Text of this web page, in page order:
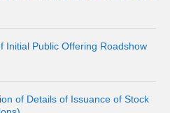
Initial Public Offering Roadshow
of Details of Issuance of Stock